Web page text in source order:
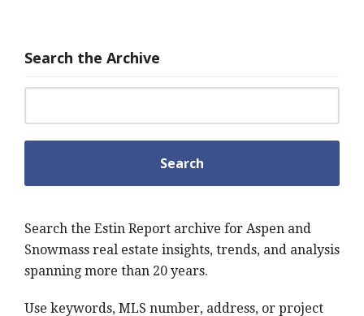
Search the Archive
Search the Estin Report archive for Aspen and
Snowmass real estate insights, trends, and analysis
spanning more than 20 years.
Use keywords, MLS number, address, or project